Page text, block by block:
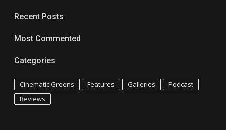
Recent Posts
Most Commented
Categories
Cinematic Greens Features Galleries
Podcast
Reviews